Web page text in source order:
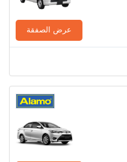
عرض الصفقة